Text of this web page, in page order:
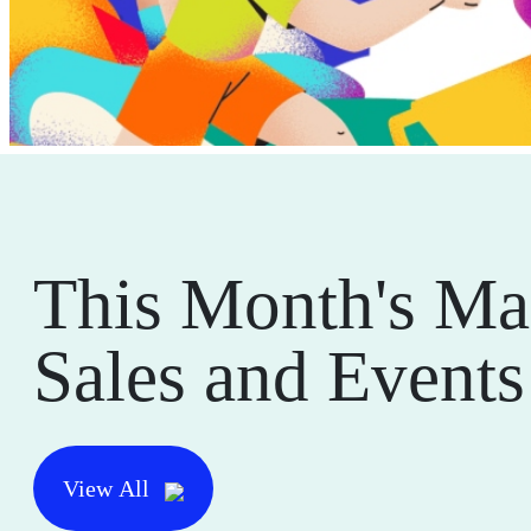
This Month's
Sales and Events
View All